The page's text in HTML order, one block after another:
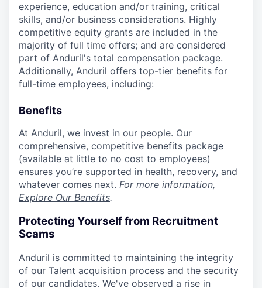
experience, education and/or training, critical
skills, and/or business considerations. Highly
competitive equity grants are included in the
majority of full time offers; and are considered
part of Anduril's total compensation package.
Additionally, Anduril offers top-tier benefits for
full-time employees, including:
Benefits
At Anduril, we invest in our people. Our
comprehensive, competitive benefits package
(available at little to no cost to employees)
ensures you’re supported in health, recovery, and
whatever comes next. For more information,
Explore Our Benefits.
Protecting Yourself from Recruitment
Scams
Anduril is committed to maintaining the integrity
of our Talent acquisition process and the security
of our candidates. We've observed a rise in